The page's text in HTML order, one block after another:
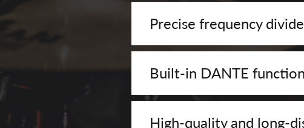
Precise frequency
Built-in DANTE
High-quality and long-